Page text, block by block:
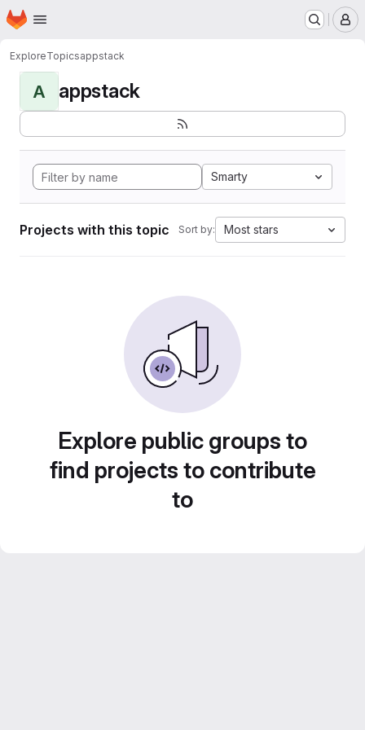
Skip to main content
Homepage
ExploreTopicsappstack
A appstack
Smarty
Projects with this topic Sort by: Most stars
Explore public groups to
find projects to contribute
to